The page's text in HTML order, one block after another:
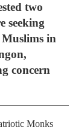
two
seeking
in
concern
Monks